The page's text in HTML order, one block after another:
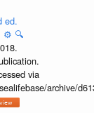
ed.
⚙️ 🔍
via
archive/